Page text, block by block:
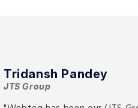
Tridansh Pandey
JTS Group